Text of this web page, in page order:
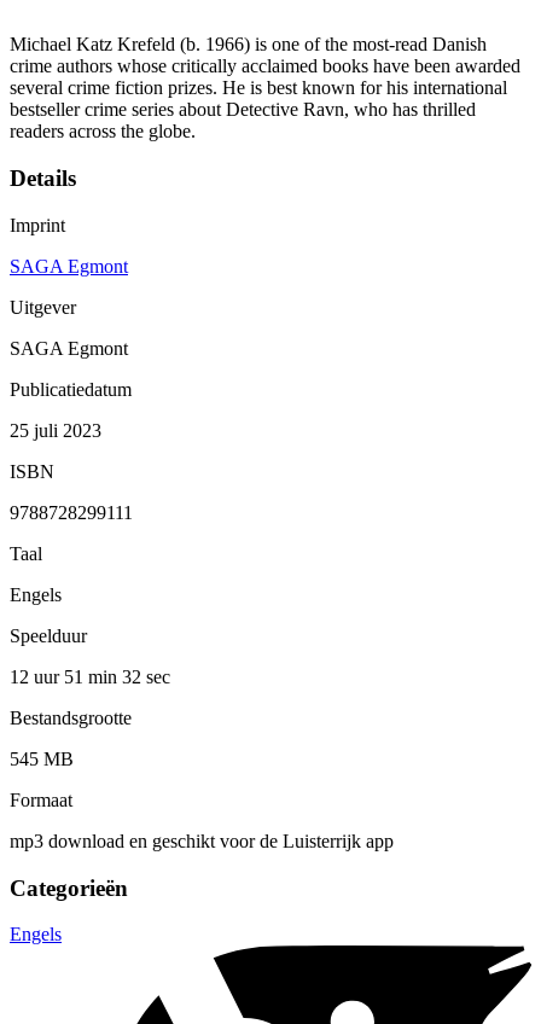
Michael Katz Krefeld (b. 1966) is one of the most-read Danish
crime authors whose critically acclaimed books have been awarded
several crime fiction prizes. He is best known for his international
bestseller crime series about Detective Ravn, who has thrilled
readers across the globe.
Details
Imprint
SAGA Egmont
Uitgever
SAGA Egmont
Publicatiedatum
25 juli 2023
ISBN
9788728299111
Taal
Engels
Speelduur
12 uur 51 min 32 sec
Bestandsgrootte
545 MB
Formaat
mp3 download en geschikt voor de Luisterrijk app
Categorieën
Engels